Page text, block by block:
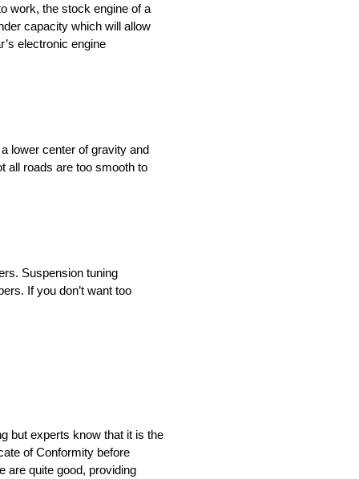
work, the stock engine of a
capacity which will allow
electronic engine
lower center of gravity and
all roads are too smooth to
Suspension tuning
If you don’t want too
but experts know that it is the
of Conformity before
are quite good, providing